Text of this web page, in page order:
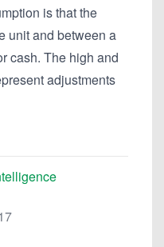
is that the
unit and between a
cash. The high and
adjustments